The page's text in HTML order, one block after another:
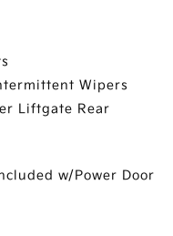
Wipers
Liftgate Rear
w/Power Door